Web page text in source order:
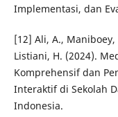
Implementasi, dan
[12] Ali, A., Maniboey,
Listiani, H. (2024).
Komprehensif dan
Interaktif di Sekolah
Indonesia.